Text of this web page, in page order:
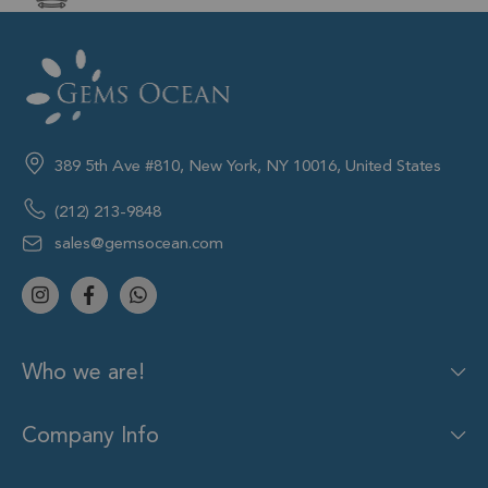
389 5th Ave #810, New York, NY 10016, United States
(212) 213-9848
sales@gemsocean.com
Who we are!
Company Info